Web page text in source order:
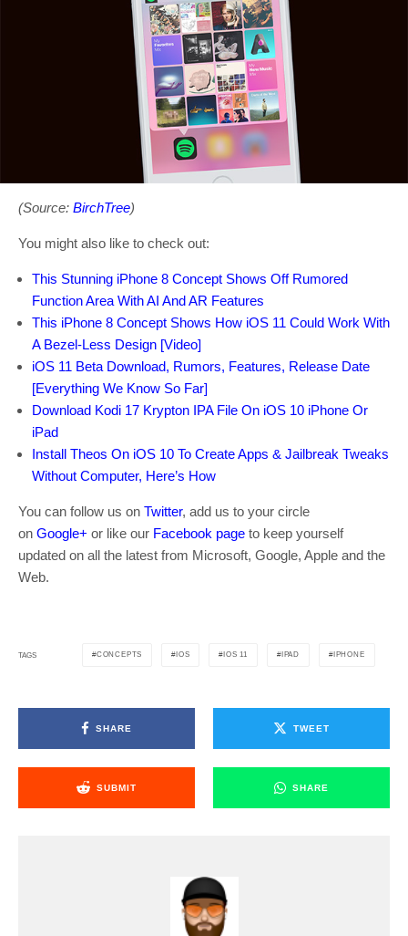
(Source: BirchTree)
You might also like to check out:
This Stunning iPhone 8 Concept Shows Off Rumored
Function Area With AI And AR Features
This iPhone 8 Concept Shows How iOS 11 Could Work With
A Bezel-Less Design [Video]
iOS 11 Beta Download, Rumors, Features, Release Date
[Everything We Know So Far]
Download Kodi 17 Krypton IPA File On iOS 10 iPhone Or
iPad
Install Theos On iOS 10 To Create Apps & Jailbreak Tweaks
Without Computer, Here’s How
You can follow us on Twitter, add us to your circle
on Google+ or like our Facebook page to keep yourself
updated on all the latest from Microsoft, Google, Apple and the
Web.
TAGS CONCEPTS IOS IOS 11 IPAD IPHONE
SHARE TWEET
SUBMIT SHARE